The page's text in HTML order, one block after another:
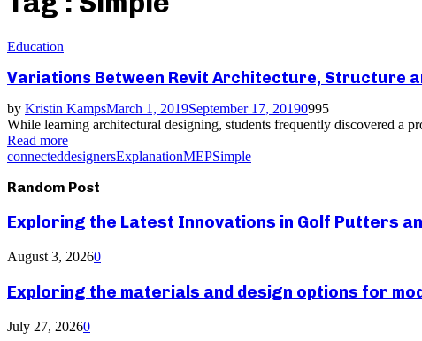
Education
Variations Between Revit Architecture, Structure
by Kristin KampsMarch 1, 2019September 17, 20190995
While learning architectural designing, students frequently discovered a
Read more
connecteddesignersExplanationMEPSimple
Random Post
Exploring the Latest Innovations in Golf Putters
August 3, 20260
Exploring the materials and design options for
July 27, 20260